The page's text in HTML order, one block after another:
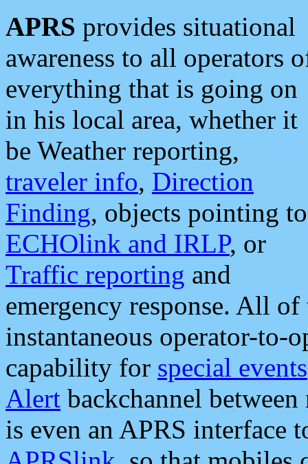
APRS provides situational
awareness to all operators
everything that is going on
in his local area, whether it
be Weather reporting,
traveler info, Direction
Finding, objects pointing to
ECHOlink and IRLP, or
Traffic reporting and
emergency response. All
instantaneous operator-to-
capability for special events
Alert backchannel
is even an APRS interface